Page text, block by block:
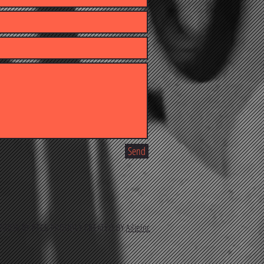
Send
BY PTCS PROUDLY CREATED BYAilieInc